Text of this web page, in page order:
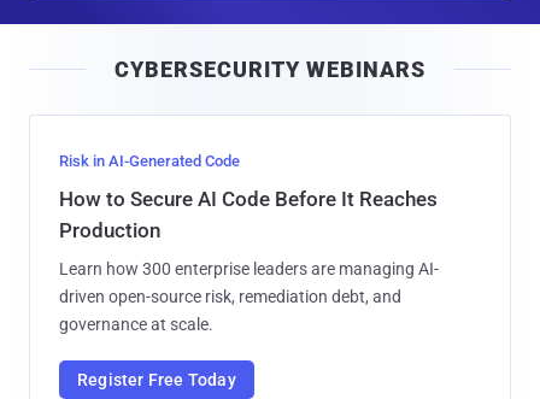
l
CYBERSECURITY WEBINARS
Risk in AI-Generated Code
How to Secure AI Code Before It Reaches
Production
Learn how 300 enterprise leaders are managing AI-
driven open-source risk, remediation debt, and
governance at scale.
Register Free Today